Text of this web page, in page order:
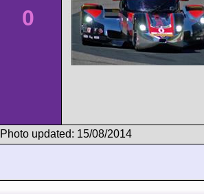
0
Photo updated: 15/08/2014